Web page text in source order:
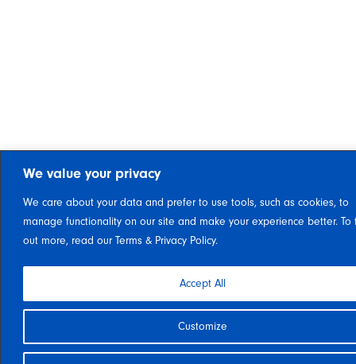
We value your privacy
We care about your data and prefer to use tools, such as cookies, to
manage functionality on our site and make your experience better. To
out more, read our Terms & Privacy Policy.
Customize
Accept All